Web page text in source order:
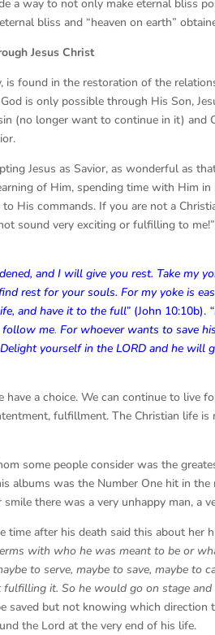
a way to not only make eternal bliss
bliss and “heaven on earth”
Jesus Christ
is found in the restoration of the
is only possible through His Son,
(no longer want to continue in it) and
Jesus as Savior, as wonderful as
of Him, spending time with Him
His commands. If you are not a
sound very exciting or fulfilling to
and I will give you rest. Take my
rest for your souls. For my yoke is
and have it to the full” (John 10:10b).
follow me.For whoever wants to save
yourself in the LORD and he will
a choice. We can continue to live
fulfillment. The Christian life
some people consider was the
albums was the Number One hit in the
there was a very unhappy man, a
time after his death said this about her
with who he was meant to be or
to serve, maybe to save, maybe to
it. So he would go on stage
saved but not knowing which direction
the Lord at the very end of his life.